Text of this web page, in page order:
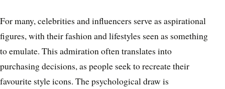
For many, celebrities and influencers serve as aspirational
figures, with their fashion and lifestyles seen as something
to emulate. This admiration often translates into
purchasing decisions, as people seek to recreate their
favourite style icons. The psychological draw is